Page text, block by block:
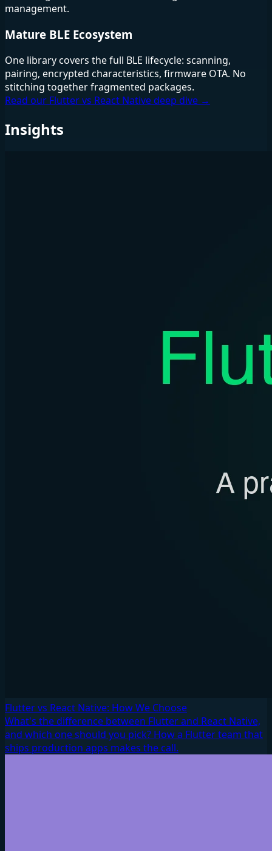
management.
Mature BLE Ecosystem
One library covers the full BLE lifecycle: scanning,
pairing, encrypted characteristics, firmware OTA. No
stitching together fragmented packages.
Read our Flutter vs React Native deep dive →
Insights
Flutter vs React Native: How We Choose
What's the difference between Flutter and React Native,
and which one should you pick? How a Flutter team that
ships production apps makes the call.